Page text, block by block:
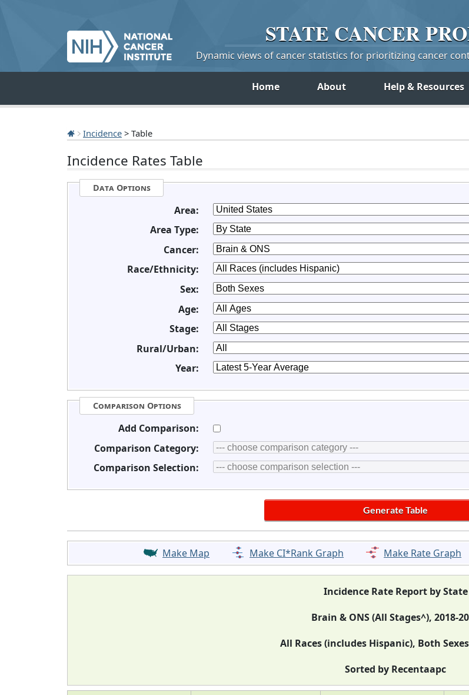
STATE CANCER
Dynamic views of cancer statistics for prioritizing cancer
Home About Help & Resources
Incidence > Table
Incidence Rates Table
Data Options
Area:
Area Type:
Cancer:
Race/Ethnicity:
Sex:
Age:
Stage:
Rural/Urban:
Year:
Comparison Options
Add Comparison:
Comparison Category:
Comparison Selection:
Make Map Make CI*Rank Graph Make Rate Graph
Incidence Rate Report by State
Brain & ONS (All Stages^), 2018-
All Races (includes Hispanic), Both
Sorted by Recentaapc